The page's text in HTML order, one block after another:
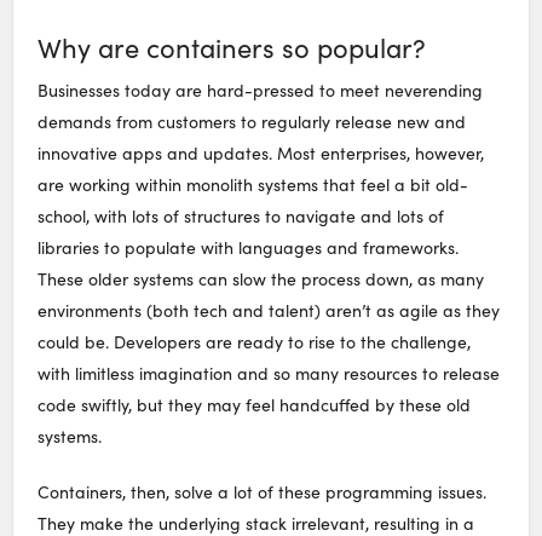
Why are containers so popular?
Businesses today are hard-pressed to meet neverending
demands from customers to regularly release new and
innovative apps and updates. Most enterprises, however,
are working within monolith systems that feel a bit old-
school, with lots of structures to navigate and lots of
libraries to populate with languages and frameworks.
These older systems can slow the process down, as many
environments (both tech and talent) aren’t as agile as they
could be. Developers are ready to rise to the challenge,
with limitless imagination and so many resources to release
code swiftly, but they may feel handcuffed by these old
systems.
Containers, then, solve a lot of these programming issues.
They make the underlying stack irrelevant, resulting in a